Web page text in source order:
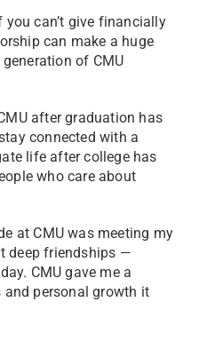
you can’t give financially
can make a huge
of CMU
after graduation has
connected with a
life after college has
who care about
at CMU was meeting my
deep friendships —
CMU gave me a
personal growth it